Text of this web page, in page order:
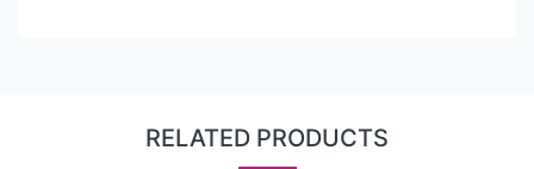
RELATED PRODUCTS